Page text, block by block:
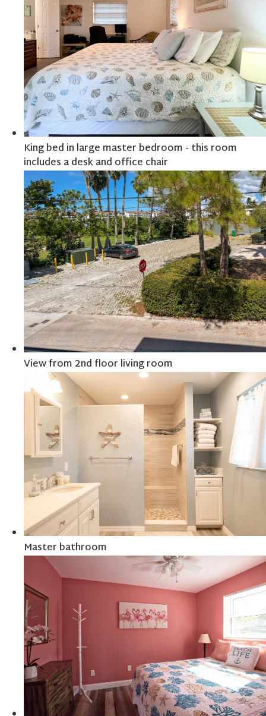
King bed in large master bedroom - this room
includes a desk and office chair
View from 2nd floor living room
Master bathroom